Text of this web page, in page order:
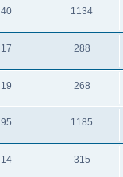
40 1134
17 288
19 268
95 1185
14 315